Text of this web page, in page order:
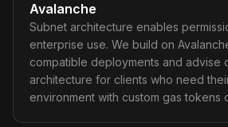
Avalanche
Subnet architecture enables
enterprise use. We build on
compatible deployments and advise
architecture for clients who need
environment with custom gas tokens